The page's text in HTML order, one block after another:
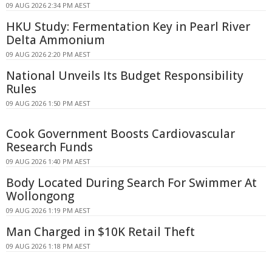
09 AUG 2026 2:34 PM AEST
HKU Study: Fermentation Key in Pearl River
Delta Ammonium
09 AUG 2026 2:20 PM AEST
National Unveils Its Budget Responsibility
Rules
09 AUG 2026 1:50 PM AEST
Cook Government Boosts Cardiovascular
Research Funds
09 AUG 2026 1:40 PM AEST
Body Located During Search For Swimmer At
Wollongong
09 AUG 2026 1:19 PM AEST
Man Charged in $10K Retail Theft
09 AUG 2026 1:18 PM AEST